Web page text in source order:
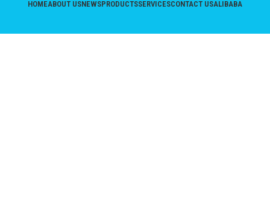
HOMEABOUT USNEWSPRODUCTSSERVICESCONTACT USALIBABA